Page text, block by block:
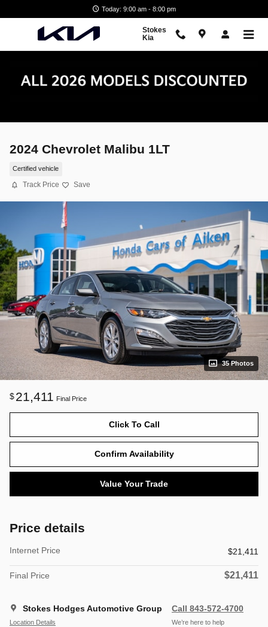
Today: 9:00 am - 8:00 pm
Stokes
Kia
2024 Chevrolet Malibu 1LT
Certified vehicle
Track Price Save
35 Photos
$21,411 Final Price
Click To Call
Confirm Availability
Value Your Trade
Price details
Internet Price $21,411
Final Price $21,411
Stokes Hodges Automotive Group
Location Details
Call 843-572-4700
We’re here to help